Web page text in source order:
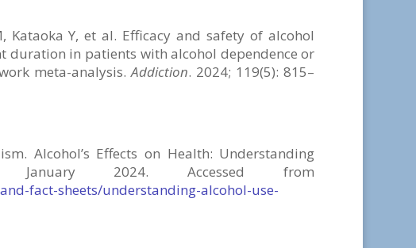
Kataoka Y, et al. Efficacy and safety of alcohol
in patients with alcohol dependence or
meta-analysis.Addiction. 2024; 119(5): 815–
Alcohol’s Effects on Health: Understanding
January 2024. Accessed from
fact-sheets/understanding-alcohol-use-